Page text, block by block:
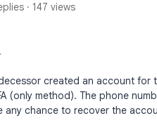
147 views
created an account
(only method). The phone
any chance to recover the